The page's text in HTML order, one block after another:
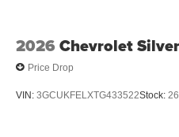
2026 Chevrolet
Price Drop
VIN: 3GCUKFELXTG433522Stock: